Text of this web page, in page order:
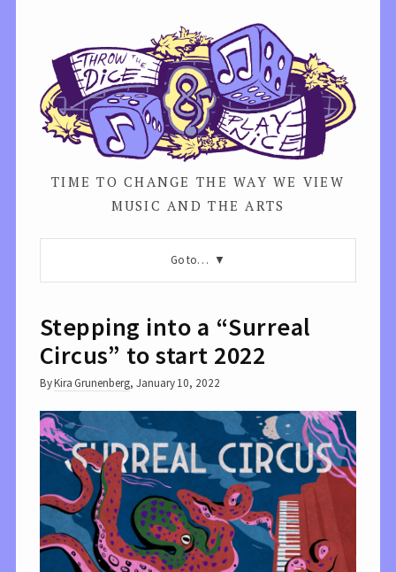
TIME TO CHANGE THE WAY WE VIEW
MUSIC AND THE ARTS
Go to…
Stepping into a “Surreal
Circus” to start 2022
ByKira Grunenberg, January 10, 2022